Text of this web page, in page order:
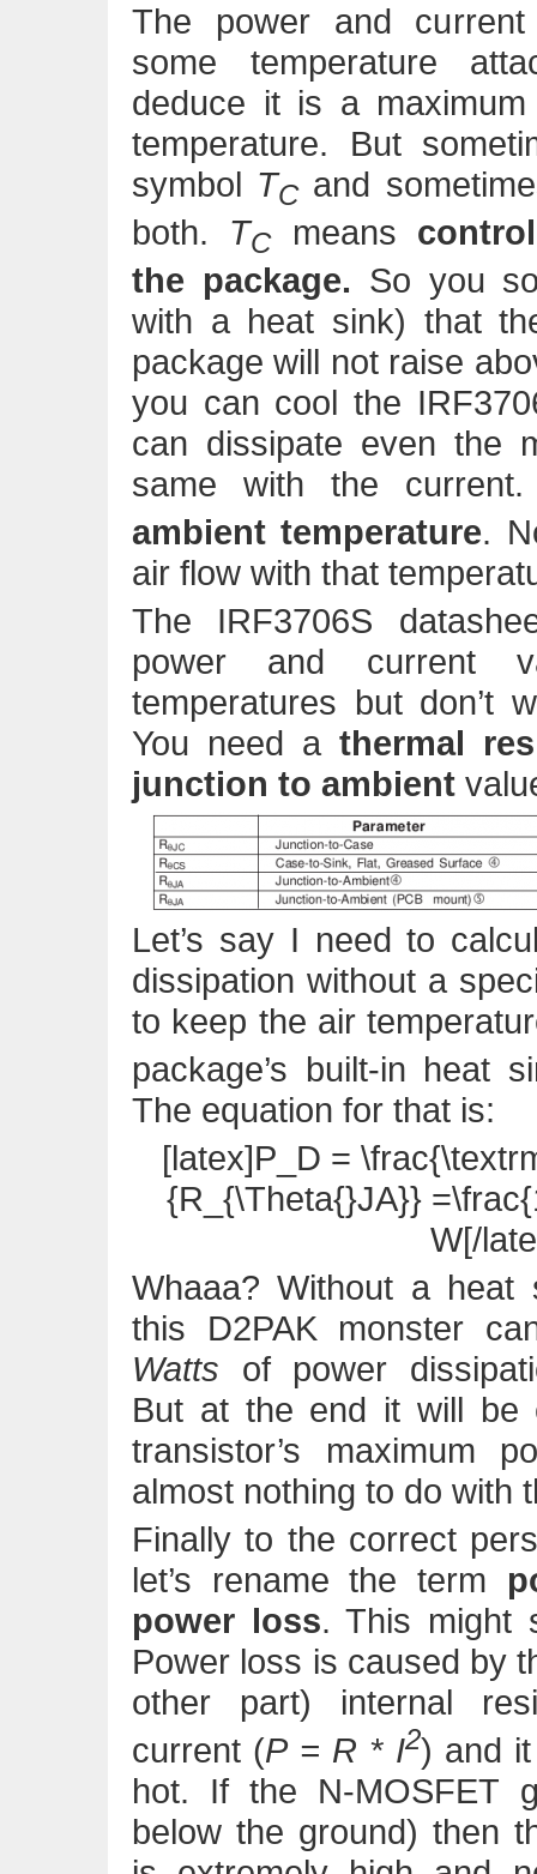
The power and
some temperature
deduce it is a
temperature. But
symbol TCand
both. TCmeans
the package. So you
with a heat sink) that
package will not raise
you can cool the
can dissipate even the
same with the
ambient temperature.
air flow with that
The IRF3706S
power and current
temperatures but don’t
You need a thermal
junction to ambient
Let’s say I need to
dissipation without a
to keep the air
package’s built-in heat
The equation for that is:
[latex]P_D =
{R_{\Theta{}JA}}
W[/
Whaaa? Without a heat
this D2PAK monster
Watts of power
But at the end it will be
transistor’s maximum
almost nothing to do with
Finally to the correct
let’s rename the term
power loss. This might
Power loss is caused by
other part) internal
current (P = R * I2) and
hot. If the N-MOSFET
below the ground) then